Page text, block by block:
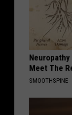
Neuropathy
Meet The
SMOOTHSPINE